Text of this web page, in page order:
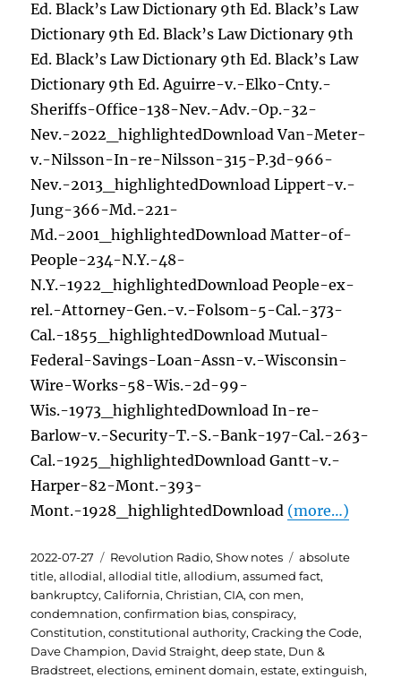
Ed. Black’s Law Dictionary 9th Ed. Black’s Law
Dictionary 9th Ed. Black’s Law Dictionary 9th
Ed. Black’s Law Dictionary 9th Ed. Black’s Law
Dictionary 9th Ed. Aguirre-v.-Elko-Cnty.-
Sheriffs-Office-138-Nev.-Adv.-Op.-32-
Nev.-2022_highlightedDownload Van-Meter-
v.-Nilsson-In-re-Nilsson-315-P.3d-966-
Nev.-2013_highlightedDownload Lippert-v.-
Jung-366-Md.-221-
Md.-2001_highlightedDownload Matter-of-
People-234-N.Y.-48-
N.Y.-1922_highlightedDownload People-ex-
rel.-Attorney-Gen.-v.-Folsom-5-Cal.-373-
Cal.-1855_highlightedDownload Mutual-
Federal-Savings-Loan-Assn-v.-Wisconsin-
Wire-Works-58-Wis.-2d-99-
Wis.-1973_highlightedDownload In-re-
Barlow-v.-Security-T.-S.-Bank-197-Cal.-263-
Cal.-1925_highlightedDownload Gantt-v.-
Harper-82-Mont.-393-
Mont.-1928_highlightedDownload (more…)
Posted
on
2022-07-27 Categories
Revolution Radio,Show notes Tags
absolute
title,allodial,allodial title,allodium,assumed fact,
bankruptcy,California,Christian,CIA,con men,
condemnation,confirmation bias,conspiracy,
Constitution,constitutional authority,Cracking the Code,
Dave Champion, David Straight,deep state, Dun &
Bradstreet,elections,eminent domain,estate,extinguish,